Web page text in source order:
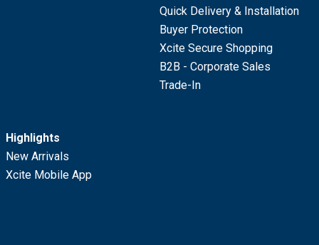
Quick Delivery & Installation
Buyer Protection
Xcite Secure Shopping
B2B - Corporate Sales
Trade-In
Highlights
New Arrivals
Xcite Mobile App